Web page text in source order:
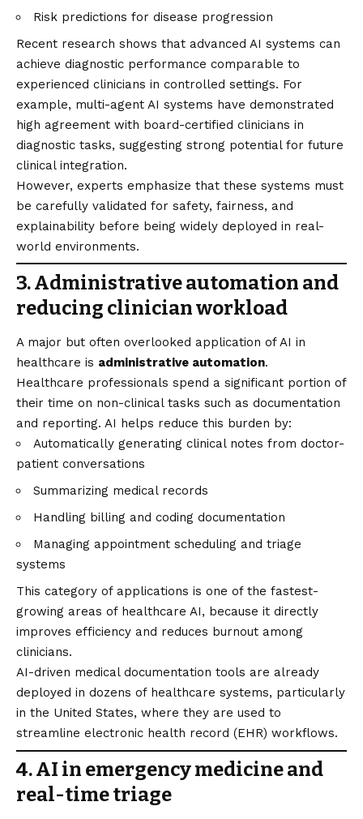
Risk predictions for disease progression
Recent research shows that advanced AI systems can
achieve diagnostic performance comparable to
experienced clinicians in controlled settings. For
example, multi-agent AI systems have demonstrated
high agreement with board-certified clinicians in
diagnostic tasks, suggesting strong potential for future
clinical integration.
However, experts emphasize that these systems must
be carefully validated for safety, fairness, and
explainability before being widely deployed in real-
world environments.
3. Administrative automation and
reducing clinician workload
A major but often overlooked application of AI in
healthcare is administrative automation.
Healthcare professionals spend a significant portion of
their time on non-clinical tasks such as documentation
and reporting. AI helps reduce this burden by:
Automatically generating clinical notes from doctor-
patient conversations
Summarizing medical records
Handling billing and coding documentation
Managing appointment scheduling and triage
systems
This category of applications is one of the fastest-
growing areas of healthcare AI, because it directly
improves efficiency and reduces burnout among
clinicians.
AI-driven medical documentation tools are already
deployed in dozens of healthcare systems, particularly
in the United States, where they are used to
streamline electronic health record (EHR) workflows.
4. AI in emergency medicine and
real-time triage